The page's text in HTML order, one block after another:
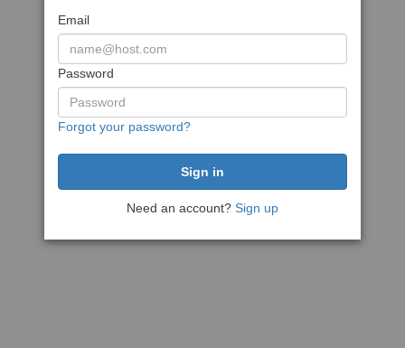
Email
Password
Forgot your password?
Need an account? Sign up